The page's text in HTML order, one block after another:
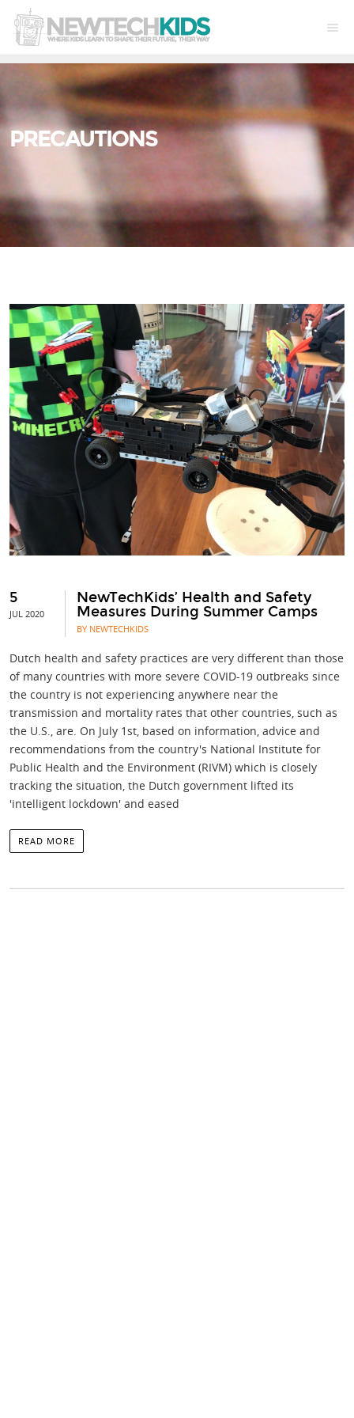
PRECAUTIONS
5
JUL 2020
NewTechKids’ Health and Safety
Measures During Summer Camps
BY NEWTECHKIDS
Dutch health and safety practices are very different than those
of many countries with more severe COVID-19 outbreaks since
the country is not experiencing anywhere near the
transmission and mortality rates that other countries, such as
the U.S., are. On July 1st, based on information, advice and
recommendations from the country's National Institute for
Public Health and the Environment (RIVM) which is closely
tracking the situation, the Dutch government lifted its
'intelligent lockdown' and eased
READ MORE